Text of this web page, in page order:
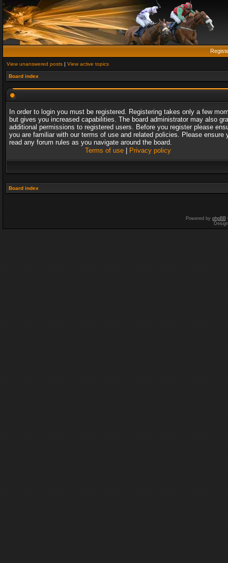
View unanswered posts | View active topics
Board index
In order to login you must be registered. Registering takes only a few
but gives you increased capabilities. The board administrator may also
additional permissions to registered users. Before you register please
you are familiar with our terms of use and related policies. Please ensure
read any forum rules as you navigate around the board.
Terms of use| Privacy policy
Board index
Powered by phpBB